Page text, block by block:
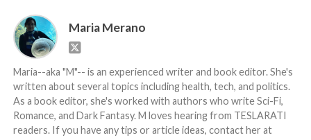
Maria Merano
Maria--aka "M"-- is an experienced writer and book editor. She's
written about several topics including health, tech, and politics.
As a book editor, she's worked with authors who write Sci-Fi,
Romance, and Dark Fantasy. M loves hearing from TESLARATI
readers. If you have any tips or article ideas, contact her at